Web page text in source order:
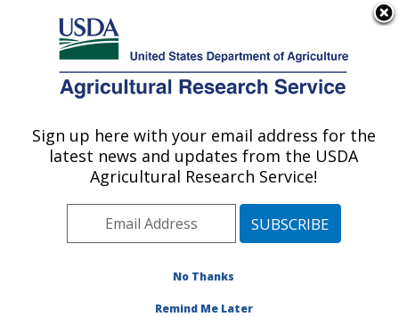
Here's how you know
Agricultural Research Service
U.S. DEPARTMENT OF AGRICULTURE
Sunflower and Plant Biology Research:
Fargo, ND
Plains Area» Fargo, North Dakota
Sunflower and Plant Biology Research
Sign up here with your email address for the
latest news and updates from the USDA
Agricultural Research Service!
No Thanks
Remind Me Later